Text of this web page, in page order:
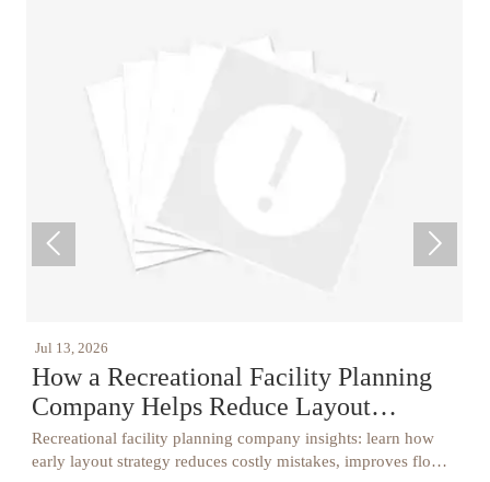
Jul 13, 2026
How a Recreational Facility Planning
Company Helps Reduce Layout
Mistakes
Recreational facility planning company insights: learn how
early layout strategy reduces costly mistakes, improves flow,
 